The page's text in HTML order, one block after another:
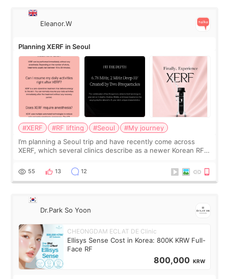
Eleanor.W
Planning XERF in Seoul
#XERF #RF lifting #Seoul
#My journey
I’m planning a Seoul trip and have recently come across
XERF, which several clinics describe as a newer Korean RF
no downtime. I was ori
55 13 12
Dr.Park So Yoon
CHEONGDAM ECLAT DE Clinic
Ellisys Sense Cost in Korea: 800K KRW Full-
Face RF
800,000 KRW